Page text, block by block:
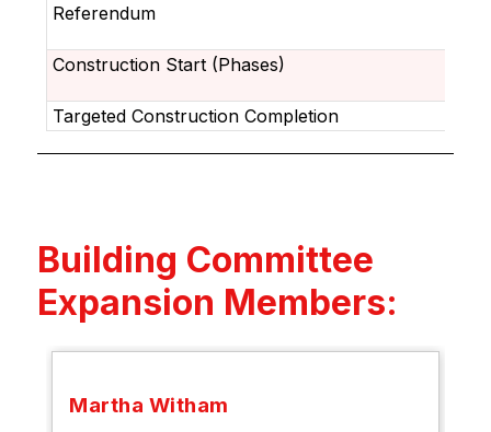
Referendum
Construction Start (Phases)
Targeted Construction Completion
Building Committee
Expansion Members:
Martha Witham